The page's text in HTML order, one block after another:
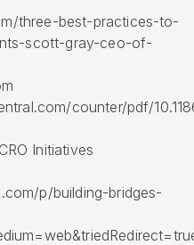
three-best-practices-to-
scott-gray-ceo-of-
counter/pdf/
Initiatives
p/building-bridges-